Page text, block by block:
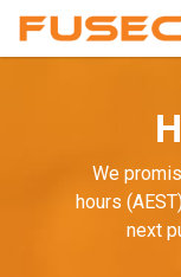
We
hours
next